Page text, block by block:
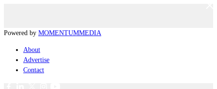
Powered by MOMENTUMMEDIA
About
Advertise
Contact